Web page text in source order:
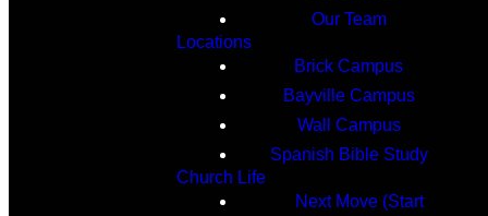
Our Team
Locations
Brick Campus
Bayville Campus
Wall Campus
Spanish Bible Study
Church Life
Next Move (Start